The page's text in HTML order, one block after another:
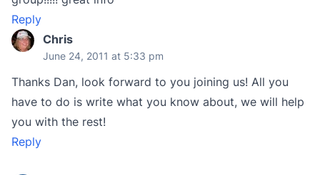
Reply
Chris
June 24, 2011 at 5:33 pm
Thanks Dan, look forward to you joining us! All you
have to do is write what you know about, we will help
you with the rest!
Reply